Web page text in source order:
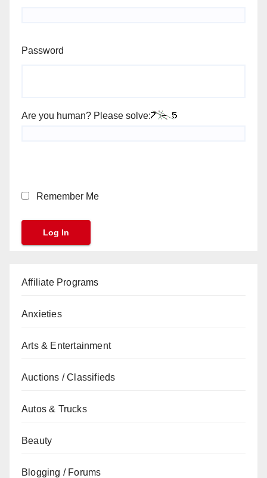
Password
Are you human? Please solve:
Remember Me
Affiliate Programs
Anxieties
Arts & Entertainment
Auctions / Classifieds
Autos & Trucks
Beauty
Blogging / Forums